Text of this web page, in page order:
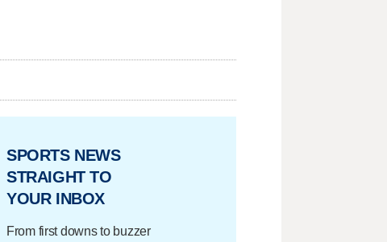
SPORTS NEWS
STRAIGHT TO
YOUR INBOX
From first downs to buzzer